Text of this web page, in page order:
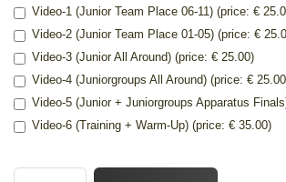
Video-1 (Junior Team Place 06-11) (price: €
Video-2 (Junior Team Place 01-05) (price: €
Video-3 (Junior All Around) (price: € 25.00)
Video-4 (Juniorgroups All Around) (price: €
Video-5 (Junior + Juniorgroups Apparatus
Video-6 (Training + Warm-Up) (price: € 35.00)